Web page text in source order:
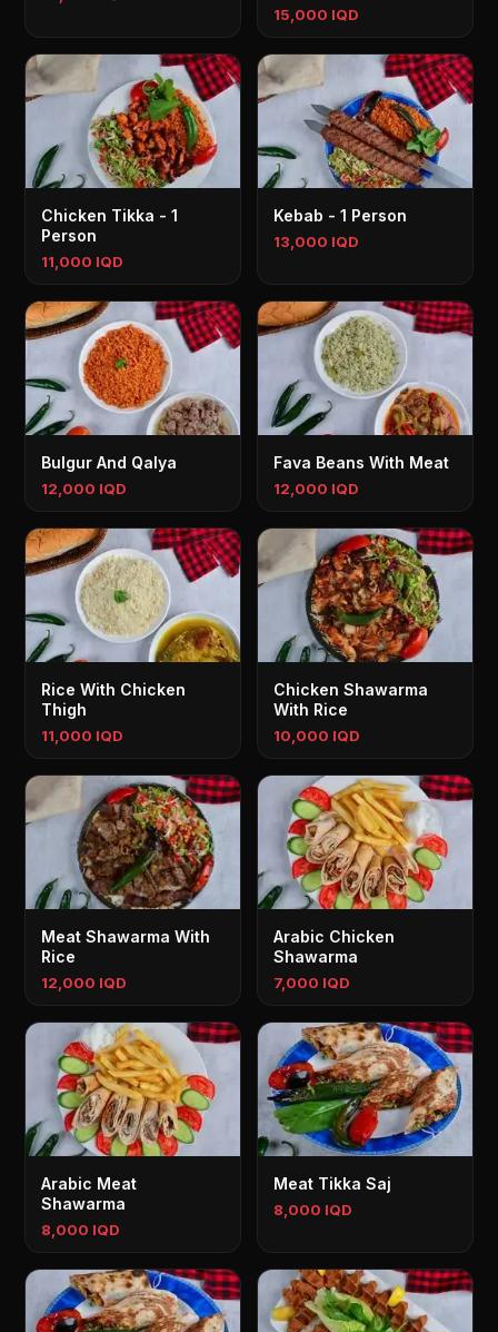
15,000 IQD
Chicken Tikka - 1
Person
11,000 IQD
Kebab - 1 Person
13,000 IQD
Bulgur And Qalya
12,000 IQD
Fava Beans With Meat
12,000 IQD
Rice With Chicken
Thigh
11,000 IQD
Chicken Shawarma
With Rice
10,000 IQD
Meat Shawarma With
Rice
12,000 IQD
Arabic Chicken
Shawarma
7,000 IQD
Arabic Meat
Shawarma
8,000 IQD
Meat Tikka Saj
8,000 IQD